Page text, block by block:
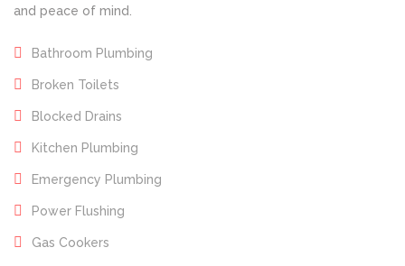
and peace of mind.
Bathroom Plumbing
Broken Toilets
Blocked Drains
Kitchen Plumbing
Emergency Plumbing
Power Flushing
Gas Cookers